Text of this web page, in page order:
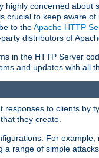
concerned about
to keep aware
to theApache HTTP
distributors of
in the HTTP Server
and updates with all
to clients by
they create.
For
range of simple